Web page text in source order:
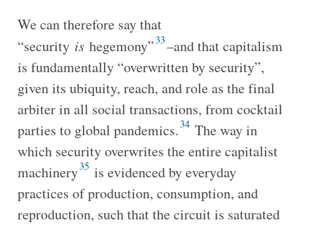
We can therefore say that
“security is hegemony”33–and that capitalism
is fundamentally “overwritten by security”,
given its ubiquity, reach, and role as the final
arbiter in all social transactions, from cocktail
parties to global pandemics.34 The way in
which security overwrites the entire capitalist
machinery35 is evidenced by everyday
practices of production, consumption, and
reproduction, such that the circuit is saturated